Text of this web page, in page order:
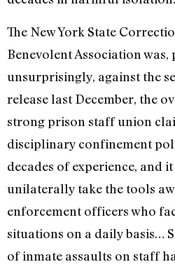
The New York State
Benevolent Association was,
unsurprisingly, against the
release last December, the
strong prison staff union
disciplinary confinement
decades of experience, and
unilaterally take the tools
enforcement officers who
situations on a daily basis…
of inmate assaults on staff